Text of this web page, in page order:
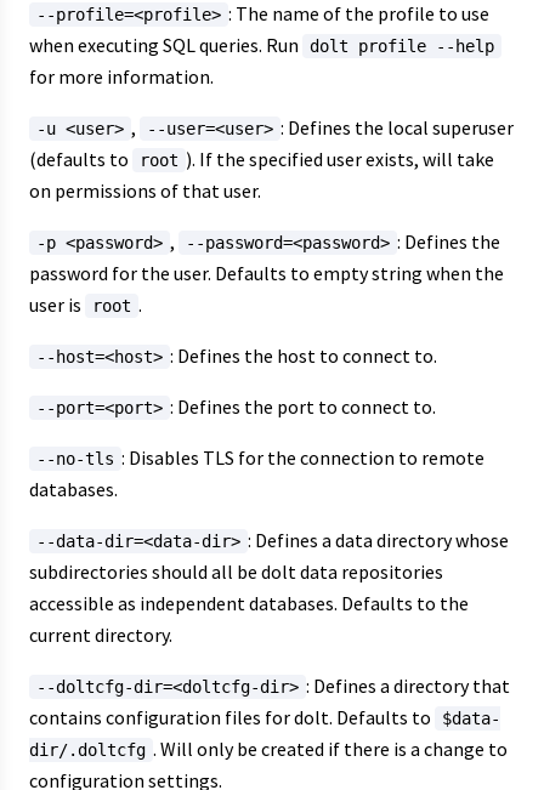
--profile=<profile> : The name of the profile to use
when executing SQL queries. Run
dolt profile --help
for more information.
-u <user> , --user=<user> : Defines the local superuser
(defaults to
root ). If the specified user exists, will take
on permissions of that user.
-p <password> , --password=<password> : Defines the
password for the user. Defaults to empty string when the
user is
root .
--host=<host> : Defines the host to connect to.
--port=<port> : Defines the port to connect to.
--no-tls : Disables TLS for the connection to remote
databases.
--data-dir=<data-dir> : Defines a data directory whose
subdirectories should all be dolt data repositories
accessible as independent databases. Defaults to the
current directory.
--doltcfg-dir=<doltcfg-dir> : Defines a directory that
contains configuration files for dolt. Defaults to
$data-
dir/.doltcfg . Will only be created if there is a change to
configuration settings.